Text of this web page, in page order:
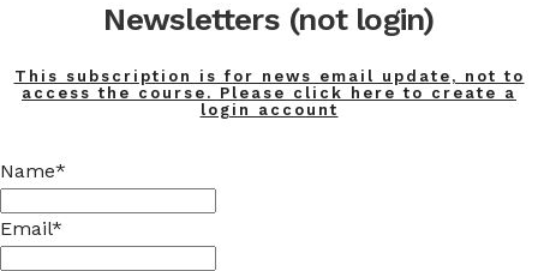
Newsletters (not login)
This subscription is for news email update, not to
access the course. Please click here to create a
login account
Name*
Email*